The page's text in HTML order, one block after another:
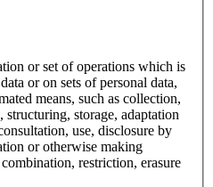
or set of operations which is
sets of personal data,
means, such as collection,
use, disclosure by
or otherwise making
restriction, erasure